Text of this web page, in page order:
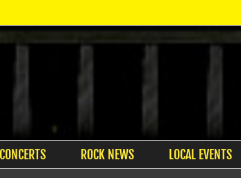
CONCERTS ROCK NEWS LOCAL EVENTS